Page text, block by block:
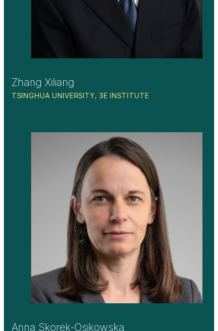
Zhang Xiliang
TSINGHUA UNIVERSITY, 3E INSTITUTE
Anna Skorek-Osikowska